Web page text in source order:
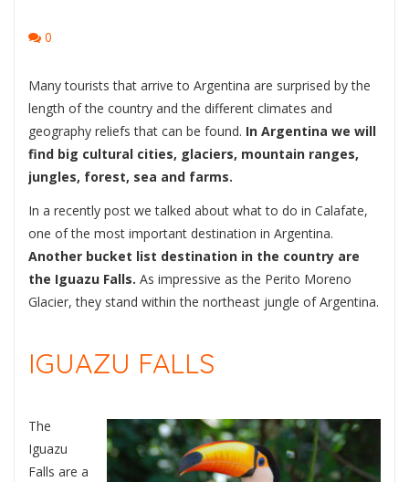
0
Many tourists that arrive to Argentina are surprised by the
length of the country and the different climates and
geography reliefs that can be found. In Argentina we will
find big cultural cities, glaciers, mountain ranges,
jungles, forest, sea and farms.
In a recently post we talked about what to do in Calafate,
one of the most important destination in Argentina.
Another bucket list destination in the country are
the Iguazu Falls. As impressive as the Perito Moreno
Glacier, they stand within the northeast jungle of Argentina.
IGUAZU FALLS
The
Iguazu
Falls are a